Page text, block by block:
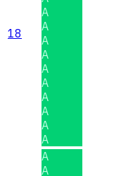
18
A
A
A
A
A
A
A
A
A
A
A
A